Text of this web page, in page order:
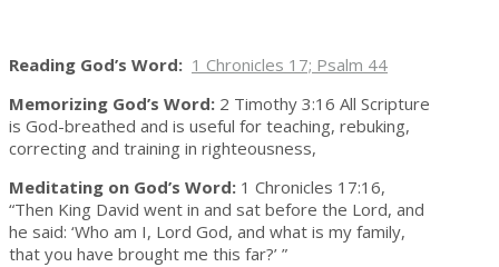
Reading God’s Word: 1 Chronicles 17; Psalm 44
Memorizing God’s Word: 2 Timothy 3:16 All Scripture
is God-breathed and is useful for teaching, rebuking,
correcting and training in righteousness,
Meditating on God’s Word: 1 Chronicles 17:16,
“Then King David went in and sat before the Lord, and
he said: ‘Who am I, Lord God, and what is my family,
that you have brought me this far?’ ”